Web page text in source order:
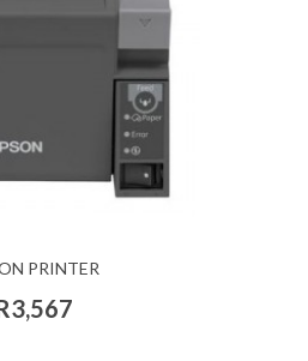
PRINTER